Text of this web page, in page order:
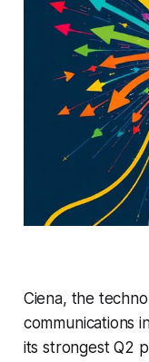
Ciena, the
communications
its strongest Q2